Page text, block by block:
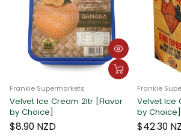
Frankie Supermarkets
Velvet Ice Cream 2ltr [Flavor
by Choice]
$8.90 NZD
Frankie
Velvet Ice
by Choice]
$42.30